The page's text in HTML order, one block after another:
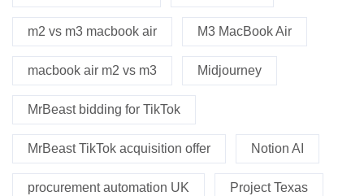
m2 vs m3 macbook air M3 MacBook Air
macbook air m2 vs m3 Midjourney
MrBeast bidding for TikTok
MrBeast TikTok acquisition offer Notion AI
procurement automation UK Project Texas